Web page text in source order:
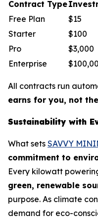
Contract Type
Free Plan
$15
Starter
$100
Pro
$3,000
Enterprise
All contracts run
earns for you, not
Sustainability with
What sets SAVVY
commitment to
Every kilowatt
green, renewable
purpose. As climate
demand for eco-